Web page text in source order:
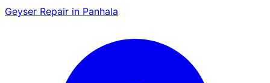
Geyser Repair in Panhala